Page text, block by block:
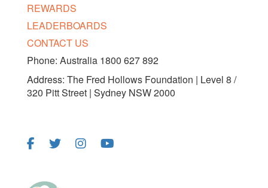
REWARDS
LEADERBOARDS
CONTACT US
Phone: Australia 1800 627 892
Address: The Fred Hollows Foundation | Level 8 /
320 Pitt Street | Sydney NSW 2000